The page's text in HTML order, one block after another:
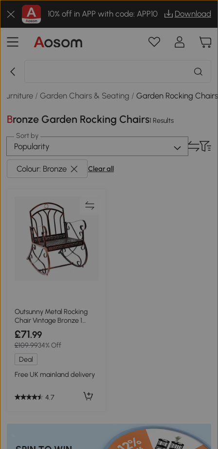
10% off in APP with code: APP10 Download
/Garden Chairs & Seating /Garden Rocking Chairs
Bronze Garden Rocking Chairs1 Results
Sort by
Popularity
Colour: Bronze Clear all
Outsunny Metal Rocking
Chair Vintage Bronze 1
Seater
£71.99
£109.9934% Off
Deal
Free UK mainland delivery
4.7